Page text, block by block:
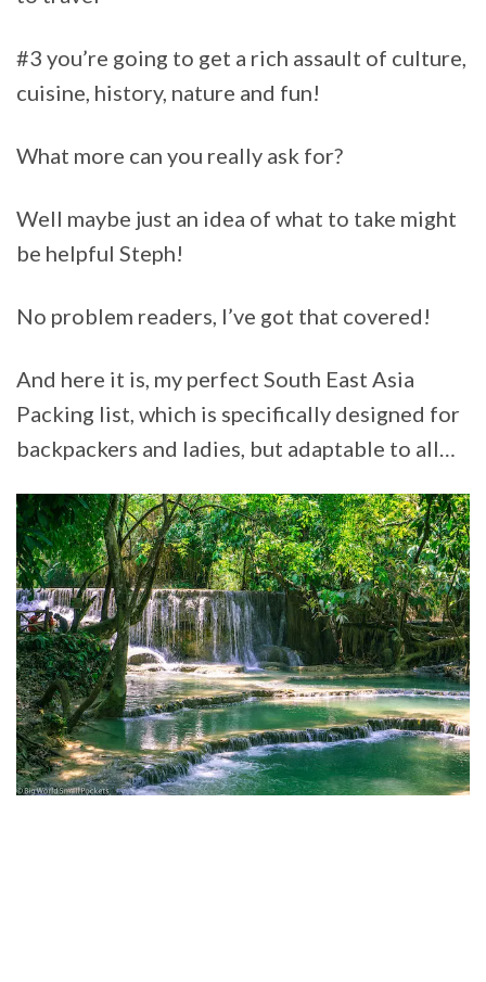
#3 you’re going to get a rich assault of culture,
cuisine, history, nature and fun!
What more can you really ask for?
Well maybe just an idea of what to take might
be helpful Steph!
No problem readers, I’ve got that covered!
And here it is, my perfect South East Asia
Packing list, which is specifically designed for
backpackers and ladies, but adaptable to all…